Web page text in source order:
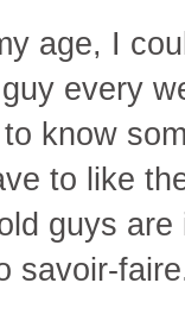
age, I
every
know
to like
guys
savoir-